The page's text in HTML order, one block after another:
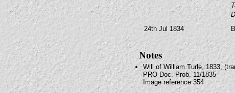
24th Jul 1834
Notes
Will of William Turle, 1833,
PRO Doc. Prob. 11/1835
Image reference 354